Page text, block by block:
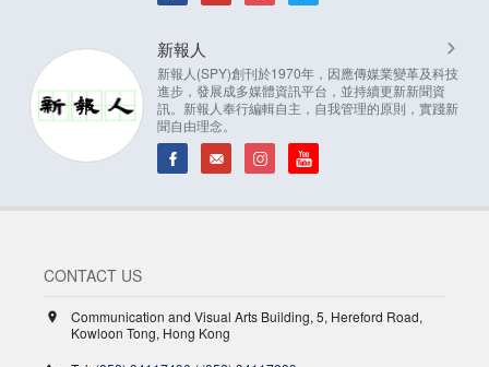
新報人
新報人(SPY)創刊於1970年，因應傳媒業變革及科技
進步，發展成多媒體資訊平台，並持續更新新聞資
訊。新報人奉行編輯自主，自我管理的原則，實踐新
聞自由理念。
CONTACT US
Communication and Visual Arts Building, 5, Hereford Road,
Kowloon Tong, Hong Kong